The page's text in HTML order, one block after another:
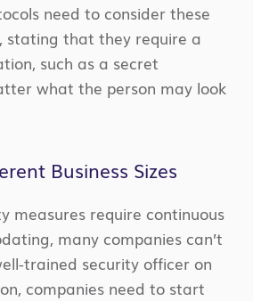
need to consider these
stating that they require a
such as a secret
what the person may look
Business Sizes
measures require continuous
many companies can’t
trained security officer on
companies need to start